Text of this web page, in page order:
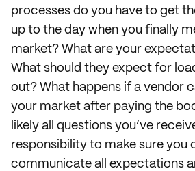
processes do you have to get
up to the day when you finally
market? What are your
What should they expect for
out? What happens if a vendor
your market after paying the
likely all questions you’ve
responsibility to make sure you
communicate all expectations